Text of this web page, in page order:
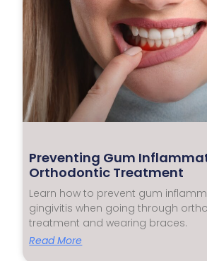
Preventing Gum
Orthodontic Treatment
Learn how to prevent gum
gingivitis when going through
treatment and wearing braces.
Read More